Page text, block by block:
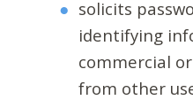
solicits
identifying
commercial
from other